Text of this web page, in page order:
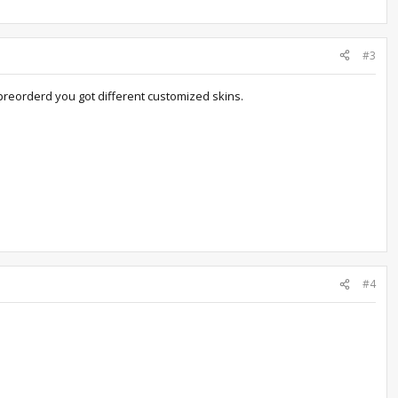
#3
you got different customized skins.
#4